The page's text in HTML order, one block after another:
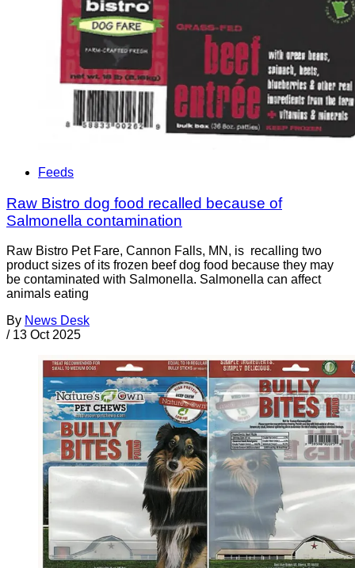
Feeds
Raw Bistro dog food recalled because of
Salmonella contamination
Raw Bistro Pet Fare, Cannon Falls, MN, is recalling two
product sizes of its frozen beef dog food because they may
be contaminated with Salmonella. Salmonella can affect
animals eating
By News Desk
/ 13 Oct 2025